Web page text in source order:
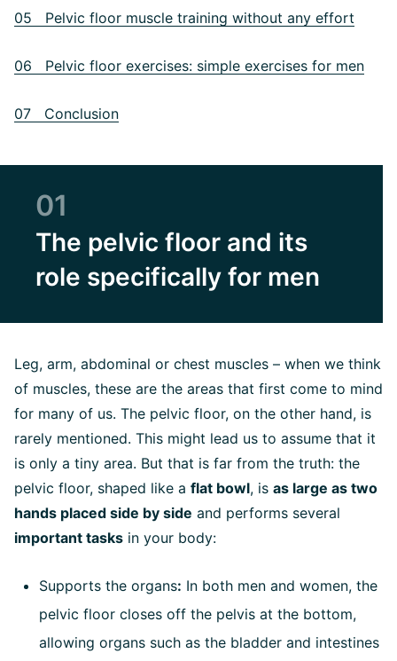
05 Pelvic floor muscle training without any effort
06 Pelvic floor exercises: simple exercises for men
07 Conclusion
01
The pelvic floor and its
role specifically for men
Leg, arm, abdominal or chest muscles – when we think
of muscles, these are the areas that first come to mind
for many of us. The pelvic floor, on the other hand, is
rarely mentioned. This might lead us to assume that it
is only a tiny area. But that is far from the truth: the
pelvic floor, shaped like a flat bowl, is as large as two
hands placed side by side and performs several
important tasks in your body:
Supports the organs: In both men and women, the
pelvic floor closes off the pelvis at the bottom,
allowing organs such as the bladder and intestines